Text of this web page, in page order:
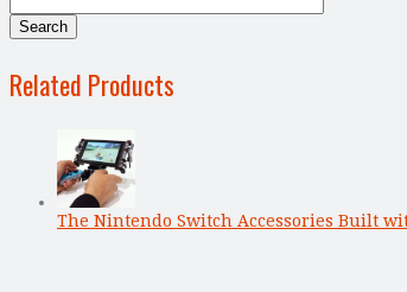
Related Products
The Nintendo Switch Accessories Built